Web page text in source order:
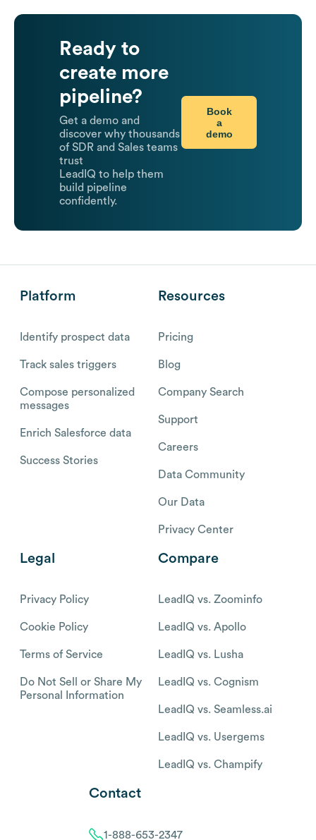
Ready to
create more
pipeline?
Get a demo and
discover why thousands
of SDR and Sales teams
trust
LeadIQ to help them
build pipeline
confidently.
Book
a
demo
Platform
Identify prospect data
Track sales triggers
Compose personalized
messages
Enrich Salesforce data
Success Stories
Resources
Pricing
Blog
Company Search
Support
Careers
Data Community
Our Data
Privacy Center
Legal
Privacy Policy
Cookie Policy
Terms of Service
Do Not Sell or Share My
Personal Information
Compare
LeadIQ vs. Zoominfo
LeadIQ vs. Apollo
LeadIQ vs. Lusha
LeadIQ vs. Cognism
LeadIQ vs. Seamless.ai
LeadIQ vs. Usergems
LeadIQ vs. Champify
Contact
1-888-653-2347